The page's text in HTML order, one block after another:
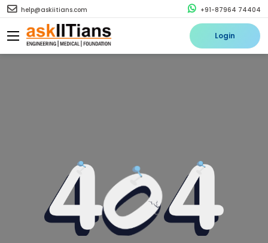
help@askiitians.com +91-87964 74404
Login